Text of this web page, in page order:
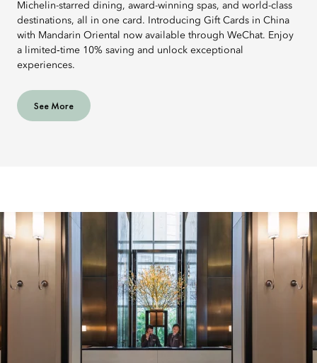
Michelin-starred dining, award-winning spas, and world-class
destinations, all in one card. Introducing Gift Cards in China
with Mandarin Oriental now available through WeChat. Enjoy
a limited‑time 10% saving and unlock exceptional
experiences.
See More